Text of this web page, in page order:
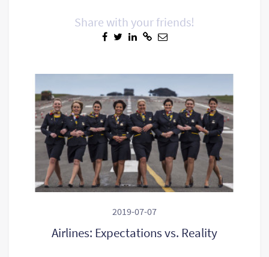
Share with your friends!
2019-07-07
Airlines: Expectations vs. Reality